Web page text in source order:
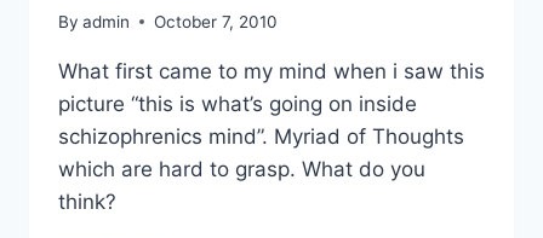
By admin October 7, 2010
What first came to my mind when i saw this
picture “this is what’s going on inside
schizophrenics mind”. Myriad of Thoughts
which are hard to grasp. What do you
think?